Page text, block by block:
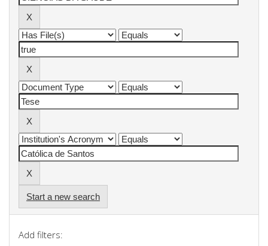
Start a new search
Add filters: